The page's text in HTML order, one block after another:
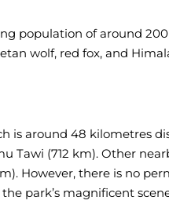
population of around
wolf, red fox, and
is around 48 kilometres
Tawi (712 km). Other
However, there is no
park’s magnificent